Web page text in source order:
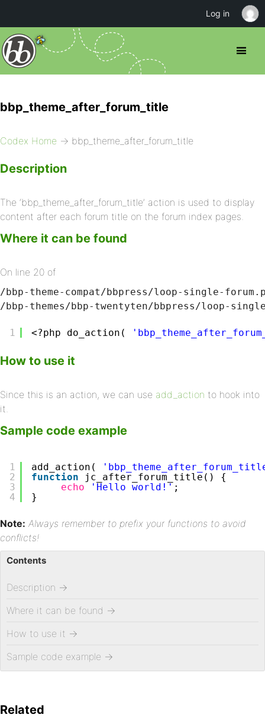
bbp_theme_after_forum_title
Codex Home → bbp_theme_after_forum_title
Description
The ‘bbp_theme_after_forum_title’ action is used to display
content after each forum title on the forum index pages.
Where it can be found
On line 20 of
/bbp-theme-compat/bbpress/loop-single-
/bbp-themes/bbp-twentyten/bbpress/loop-
1 <?php do_action(
How to use it
Since this is an action, we can use add_action to hook into
it.
Sample code example
1
2
3
4
add_action(
function
jc_after_forum_title() {
echo
'Hello world!' ;
}
Note: Always remember to prefix your functions to avoid
conflicts!
Contents
Description →
Where it can be found →
How to use it →
Sample code example →
Related
Log in